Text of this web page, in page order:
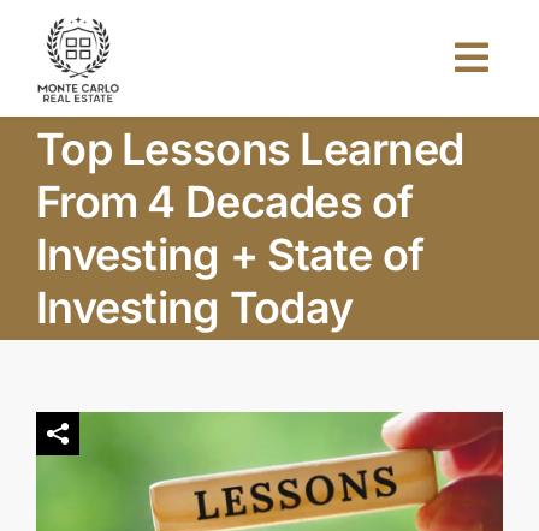
content
Home
About Us
Projects
Blog
Top Lessons Learned
From 4 Decades of
Investing + State of
Investing Today